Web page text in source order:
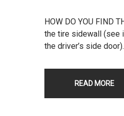
HOW DO YOU FIND
the tire sidewall (see
the driver’s side
READ MORE